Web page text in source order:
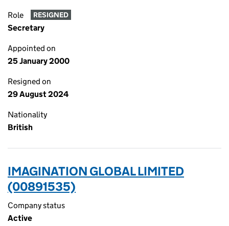
Role RESIGNED
Secretary
Appointed on
25 January 2000
Resigned on
29 August 2024
Nationality
British
IMAGINATION GLOBAL LIMITED
(00891535)
Company status
Active